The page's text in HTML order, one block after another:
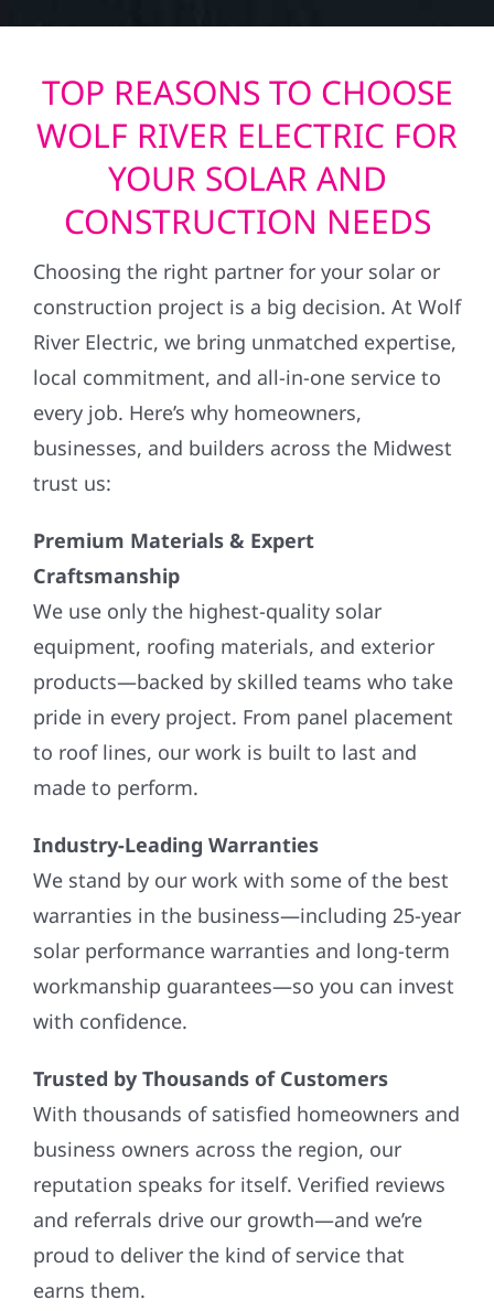
TOP REASONS TO CHOOSE
WOLF RIVER ELECTRIC FOR
YOUR SOLAR AND
CONSTRUCTION NEEDS
Choosing the right partner for your solar or
construction project is a big decision. At Wolf
River Electric, we bring unmatched expertise,
local commitment, and all-in-one service to
every job. Here’s why homeowners,
businesses, and builders across the Midwest
trust us:
Premium Materials & Expert
Craftsmanship
We use only the highest-quality solar
equipment, roofing materials, and exterior
products—backed by skilled teams who take
pride in every project. From panel placement
to roof lines, our work is built to last and
made to perform.
Industry-Leading Warranties
We stand by our work with some of the best
warranties in the business—including 25-year
solar performance warranties and long-term
workmanship guarantees—so you can invest
with confidence.
Trusted by Thousands of Customers
With thousands of satisfied homeowners and
business owners across the region, our
reputation speaks for itself. Verified reviews
and referrals drive our growth—and we’re
proud to deliver the kind of service that
earns them.